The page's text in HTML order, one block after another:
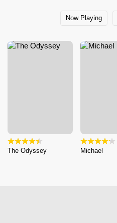
Now Playing
The Odyssey Michael